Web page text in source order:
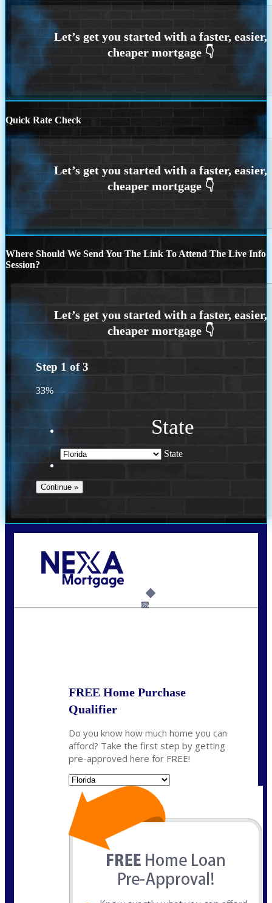
Quick Rate Check
Where Should We Send You The Link To Attend The Live Info
Session?
Step 1 of3
33%
State
State
6%
FREE Home Purchase
Qualifier
Do you know how much home you can
afford? Take the first step by getting
pre-approved here for FREE!